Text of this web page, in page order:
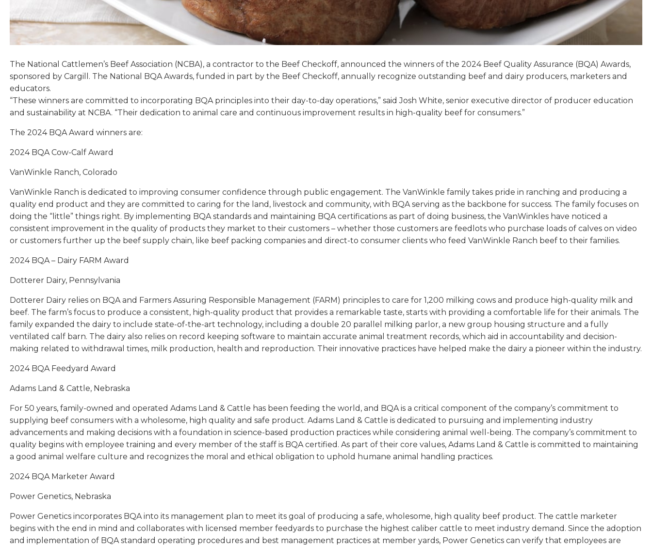
The National Cattlemen’s Beef Association (NCBA), a contractor to the Beef Checkoff, announced the winners of the 2024 Beef Quality Assurance (BQA) Awards,
sponsored by Cargill. The National BQA Awards, funded in part by the Beef Checkoff, annually recognize outstanding beef and dairy producers, marketers and
educators.
“These winners are committed to incorporating BQA principles into their day-to-day operations,” said Josh White, senior executive director of producer education
and sustainability at NCBA. “Their dedication to animal care and continuous improvement results in high-quality beef for consumers.”
The 2024 BQA Award winners are:
2024 BQA Cow-Calf Award
VanWinkle Ranch, Colorado
VanWinkle Ranch is dedicated to improving consumer confidence through public engagement. The VanWinkle family takes pride in ranching and producing a
quality end product and they are committed to caring for the land, livestock and community, with BQA serving as the backbone for success. The family focuses on
doing the “little” things right. By implementing BQA standards and maintaining BQA certifications as part of doing business, the VanWinkles have noticed a
consistent improvement in the quality of products they market to their customers – whether those customers are feedlots who purchase loads of calves on video
or customers further up the beef supply chain, like beef packing companies and direct-to consumer clients who feed VanWinkle Ranch beef to their families.
2024 BQA – Dairy FARM Award
Dotterer Dairy, Pennsylvania
Dotterer Dairy relies on BQA and Farmers Assuring Responsible Management (FARM) principles to care for 1,200 milking cows and produce high-quality milk and
beef. The farm’s focus to produce a consistent, high-quality product that provides a remarkable taste, starts with providing a comfortable life for their animals. The
family expanded the dairy to include state-of-the-art technology, including a double 20 parallel milking parlor, a new group housing structure and a fully
ventilated calf barn. The dairy also relies on record keeping software to maintain accurate animal treatment records, which aid in accountability and decision-
making related to withdrawal times, milk production, health and reproduction. Their innovative practices have helped make the dairy a pioneer within the industry.
2024 BQA Feedyard Award
Adams Land & Cattle, Nebraska
For 50 years, family-owned and operated Adams Land & Cattle has been feeding the world, and BQA is a critical component of the company’s commitment to
supplying beef consumers with a wholesome, high quality and safe product. Adams Land & Cattle is dedicated to pursuing and implementing industry
advancements and making decisions with a foundation in science-based production practices while considering animal well-being. The company’s commitment to
quality begins with employee training and every member of the staff is BQA certified. As part of their core values, Adams Land & Cattle is committed to maintaining
a good animal welfare culture and recognizes the moral and ethical obligation to uphold humane animal handling practices.
2024 BQA Marketer Award
Power Genetics, Nebraska
Power Genetics incorporates BQA into its management plan to meet its goal of producing a safe, wholesome, high quality beef product. The cattle marketer
begins with the end in mind and collaborates with licensed member feedyards to purchase the highest caliber cattle to meet industry demand. Since the adoption
and implementation of BQA standard operating procedures and best management practices at member yards, Power Genetics can verify that employees are